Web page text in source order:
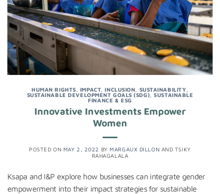
HUMAN RIGHTS IMPACT,INCLUSION SUSTAINABILITY
SUSTAINABLE DEVELOPMENT GOALS (SDG) ,SUSTAINABLE
FINANCE & ESG
Innovative Investments Empower
Women
POSTED ON MAY 2, 2022 BY MARGAUX DILLON AND TSIKY
RAHAGALALA
Ksapa and I&P explore how businesses can integrate gender
empowerment into their impact strategies for sustainable